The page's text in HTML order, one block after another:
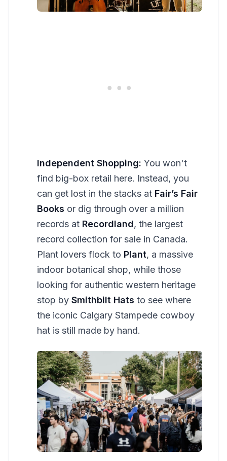
Independent Shopping: You won't
find big-box retail here. Instead, you
can get lost in the stacks at Fair’s Fair
Books or dig through over a million
records at Recordland, the largest
record collection for sale in Canada.
Plant lovers flock to Plant, a massive
indoor botanical shop, while those
looking for authentic western heritage
stop by Smithbilt Hats to see where
the iconic Calgary Stampede cowboy
hat is still made by hand.